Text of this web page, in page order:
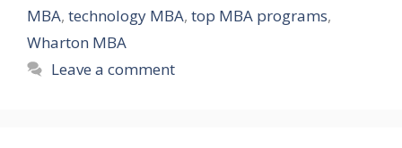
MBA, technology MBA, top MBA programs,
Wharton MBA
Leave a comment